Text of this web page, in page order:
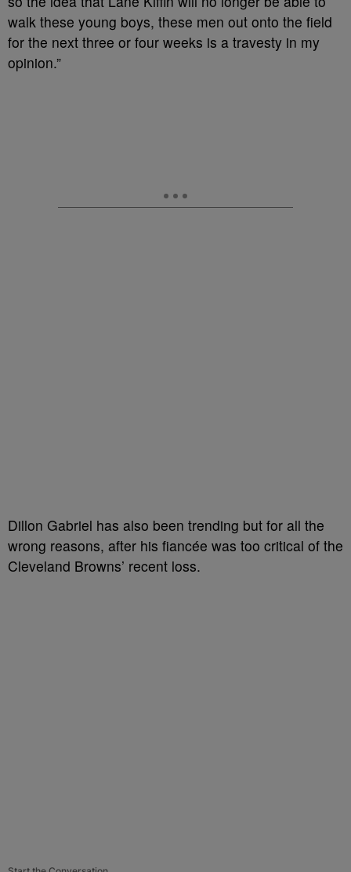
walk these young boys, these men out onto the field
for the next three or four weeks is a travesty in my
opinion.”
Dillon Gabriel has also been trending but for all the
wrong reasons, after his fiancée was too critical of the
Cleveland Browns’ recent loss.